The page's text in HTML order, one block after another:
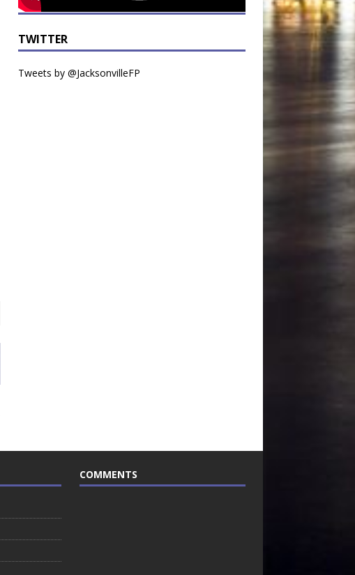
TWITTER
Tweets by @JacksonvilleFP
COMMENTS